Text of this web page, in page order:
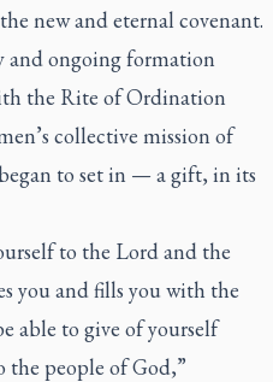
new and eternal covenant.
and ongoing formation
the Rite of Ordination
collective mission of
to set in — a gift, in its
to the Lord and the
you and fills you with the
able to give of yourself
people of God,”